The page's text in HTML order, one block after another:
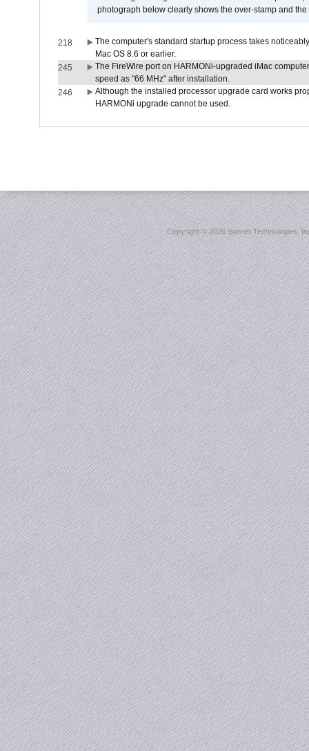
photograph below clearly shows the over-stamp and
218
The computer's standard startup process takes
Mac OS 8.6 or earlier.
245
The FireWire port on HARMONi-upgraded iMac
speed as "66 MHz" after installation.
246
Although the installed processor upgrade card works
HARMONi upgrade cannot be used.
Copyright ©2026 Sonnet Technologies,